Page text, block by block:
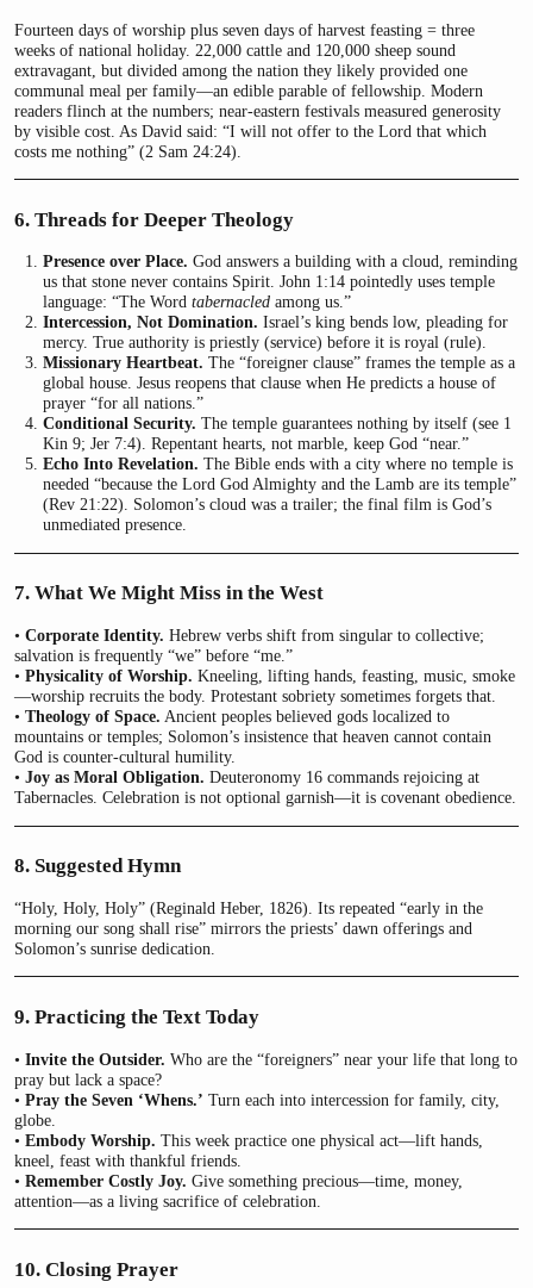
Fourteen days of worship plus seven days of harvest feasting = three
weeks of national holiday. 22,000 cattle and 120,000 sheep sound
extravagant, but divided among the nation they likely provided one
communal meal per family—an edible parable of fellowship. Modern
readers flinch at the numbers; near-eastern festivals measured generosity
by visible cost. As David said: “I will not offer to the Lord that which
costs me nothing” (2 Sam 24:24).
6. Threads for Deeper Theology
Presence over Place. God answers a building with a cloud, reminding
us that stone never contains Spirit. John 1:14 pointedly uses temple
language: “The Wordtabernacled among us.”
Intercession, Not Domination. Israel’s king bends low, pleading for
mercy. True authority is priestly (service) before it is royal (rule).
Missionary Heartbeat. The “foreigner clause” frames the temple as a
global house. Jesus reopens that clause when He predicts a house of
prayer “for all nations.”
Conditional Security. The temple guarantees nothing by itself (see 1
Kin 9; Jer 7:4). Repentant hearts, not marble, keep God “near.”
Echo Into Revelation. The Bible ends with a city where no temple is
needed “because the Lord God Almighty and the Lamb are its temple”
(Rev 21:22). Solomon’s cloud was a trailer; the final film is God’s
unmediated presence.
7. What We Might Miss in the West
• Corporate Identity. Hebrew verbs shift from singular to collective;
salvation is frequently “we” before “me.”
• Physicality of Worship. Kneeling, lifting hands, feasting, music, smoke
—worship recruits the body. Protestant sobriety sometimes forgets that.
• Theology of Space. Ancient peoples believed gods localized to
mountains or temples; Solomon’s insistence that heaven cannot contain
God is counter-cultural humility.
• Joy as Moral Obligation. Deuteronomy 16 commands rejoicing at
Tabernacles. Celebration is not optional garnish—it is covenant obedience.
8. Suggested Hymn
“Holy, Holy, Holy” (Reginald Heber, 1826). Its repeated “early in the
morning our song shall rise” mirrors the priests’ dawn offerings and
Solomon’s sunrise dedication.
9. Practicing the Text Today
• Invite the Outsider. Who are the “foreigners” near your life that long to
pray but lack a space?
• Pray the Seven ‘Whens.’ Turn each into intercession for family, city,
globe.
• Embody Worship. This week practice one physical act—lift hands,
kneel, feast with thankful friends.
• Remember Costly Joy. Give something precious—time, money,
attention—as a living sacrifice of celebration.
10. Closing Prayer